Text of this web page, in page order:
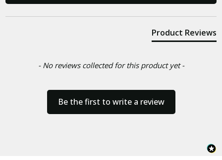
Product Reviews
- No reviews collected for this product yet -
Be the first to write a review